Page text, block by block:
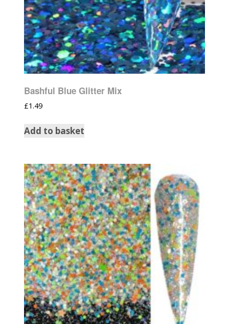
Bashful Blue Glitter Mix
£1.49
Add to basket